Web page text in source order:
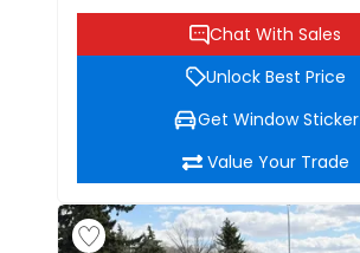
Chat With Sales
Unlock Best Price
Get Window Sticker
Value Your Trade